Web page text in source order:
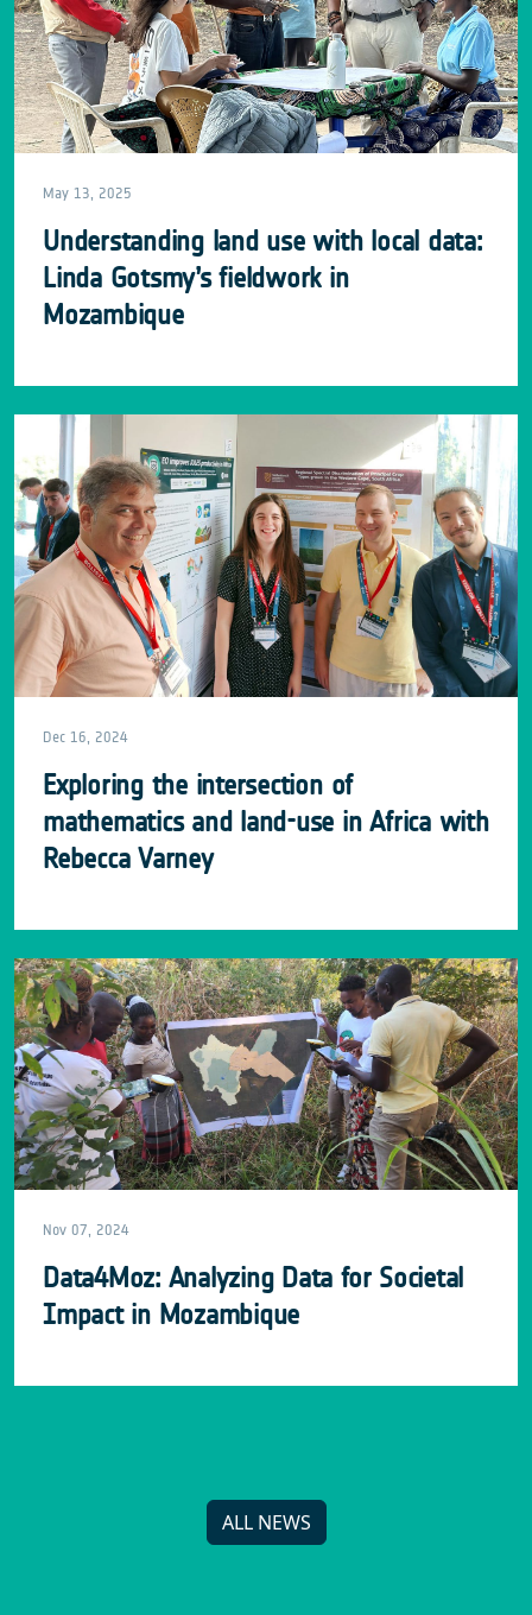
May 13, 2025
Understanding land use with local data:
Linda Gotsmy’s fieldwork in
Mozambique
Dec 16, 2024
Exploring the intersection of
mathematics and land-use in Africa with
Rebecca Varney
Nov 07, 2024
Data4Moz: Analyzing Data for Societal
Impact in Mozambique
ALL NEWS